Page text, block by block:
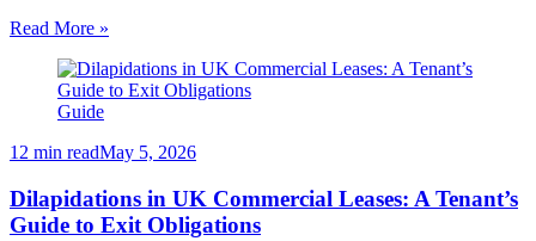
Read More »
Guide
12 min readMay 5, 2026
Dilapidations in UK Commercial Leases: A Tenant’s
Guide to Exit Obligations